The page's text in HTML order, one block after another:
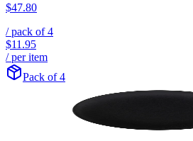
$47.80
/ pack of4
$11.95
/ per item
Pack of 4